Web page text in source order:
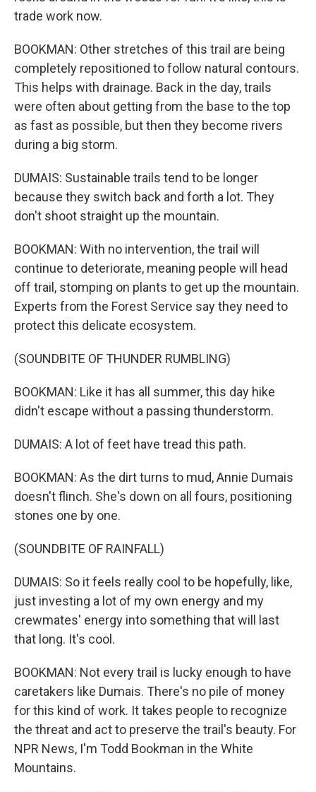
trade work now.
BOOKMAN: Other stretches of this trail are being
completely repositioned to follow natural contours.
This helps with drainage. Back in the day, trails
were often about getting from the base to the top
as fast as possible, but then they become rivers
during a big storm.
DUMAIS: Sustainable trails tend to be longer
because they switch back and forth a lot. They
don't shoot straight up the mountain.
BOOKMAN: With no intervention, the trail will
continue to deteriorate, meaning people will head
off trail, stomping on plants to get up the mountain.
Experts from the Forest Service say they need to
protect this delicate ecosystem.
(SOUNDBITE OF THUNDER RUMBLING)
BOOKMAN: Like it has all summer, this day hike
didn't escape without a passing thunderstorm.
DUMAIS: A lot of feet have tread this path.
BOOKMAN: As the dirt turns to mud, Annie Dumais
doesn't flinch. She's down on all fours, positioning
stones one by one.
(SOUNDBITE OF RAINFALL)
DUMAIS: So it feels really cool to be hopefully, like,
just investing a lot of my own energy and my
crewmates' energy into something that will last
that long. It's cool.
BOOKMAN: Not every trail is lucky enough to have
caretakers like Dumais. There's no pile of money
for this kind of work. It takes people to recognize
the threat and act to preserve the trail's beauty. For
NPR News, I'm Todd Bookman in the White
Mountains.